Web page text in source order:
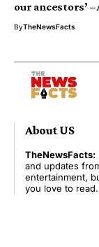
our ancestors’ –
ByTheNewsFacts
About US
TheNewsFacts:
and updates
entertainment,
you love to read.